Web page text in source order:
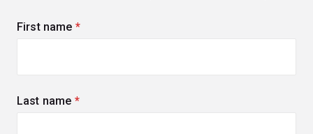
First name (required)
Last name (required)